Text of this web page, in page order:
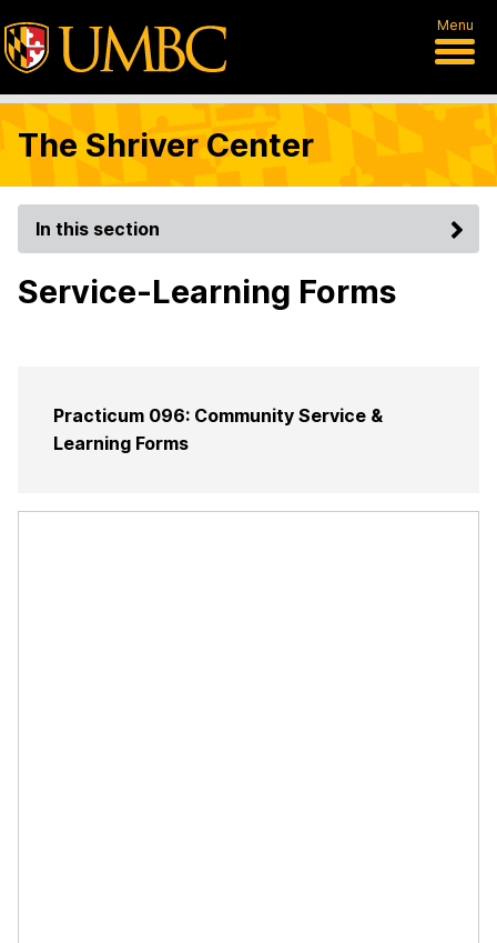
Menu
The Shriver Center
In this section
Service-Learning Forms
Practicum 096: Community Service &
Learning Forms